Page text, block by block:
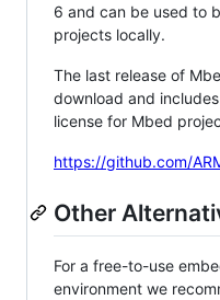
6 and can be used to
projects locally.
The last release of
download and
license for Mbed
https://github.com/
Other
For a free-to-use
environment we